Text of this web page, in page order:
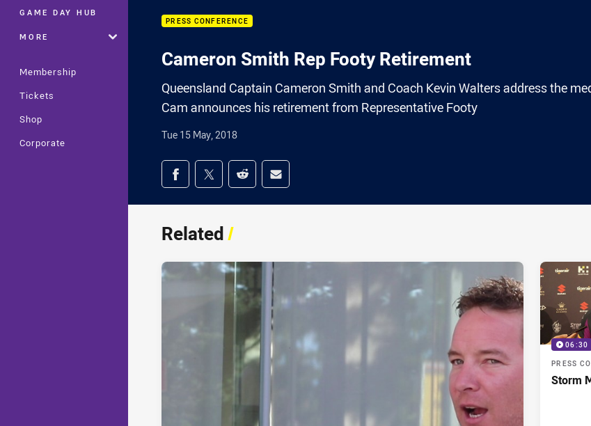
GAME DAY HUB
MORE
Membership
Tickets
Shop
Corporate
PRESS CONFERENCE
Cameron Smith Rep Footy Retirement
Queensland Captain Cameron Smith and Coach Kevin Walters address the
Cam announces his retirement from Representative Footy
Tue 15 May, 2018
Share on social media
Share via Facebook
Share via Twitter
Share via Reddit
Share via Email
Related/
06:30
PRESS
Storm